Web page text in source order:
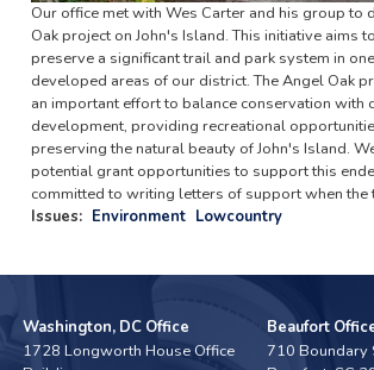
Our office met with Wes Carter and his group to
Oak project on John's Island. This initiative aims
preserve a significant trail and park system in
developed areas of our district. The Angel Oak
an important effort to balance conservation with
development, providing recreational
preserving the natural beauty of John's Island.
potential grant opportunities to support this
committed to writing letters of support when the
Issues: Environment Lowcountry
Washington, DC Office
1728 Longworth House Office
Beaufort
710 Boundary